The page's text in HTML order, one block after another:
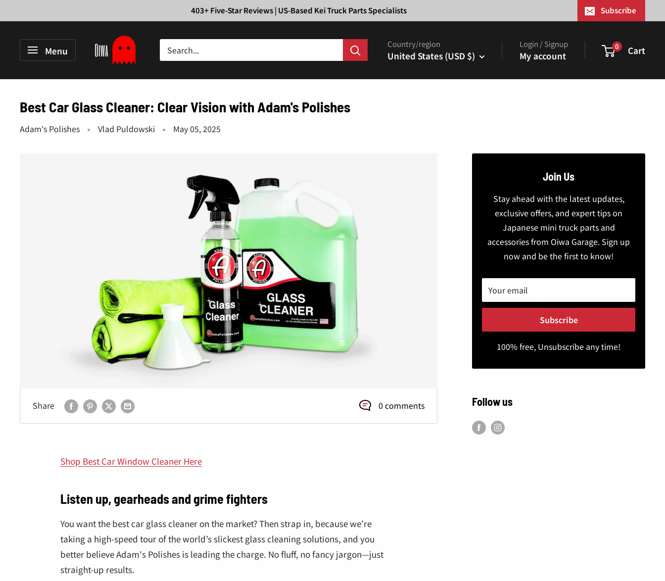
Ã¢
to
403+ Five-Star Reviews | US-Based Kei Truck Parts Specialists Subscribe
Menu
Garage
Country/region
United States (USD $)
Login / Signup
My account
0 Cart
Best Car Glass Cleaner: Clear Vision with Adam's Polishes
Adam's Polishes Vlad Puldowski May 05, 2025
Share 0 comments
Shop Best Car Window Cleaner Here
Listen up, gearheads and grime fighters
You want the best car glass cleaner on the market? Then strap in, because we’re
taking a high-speed tour of the world’s slickest glass cleaning solutions, and you
better believe Adam's Polishes is leading the charge. No fluff, no fancy jargon—just
straight-up results.
Join Us
Stay ahead with the latest updates,
exclusive offers, and expert tips on
Japanese mini truck parts and
accessories from Oiwa Garage. Sign up
now and be the first to know!
Your email
Subscribe
100% free, Unsubscribe any time!
Follow us